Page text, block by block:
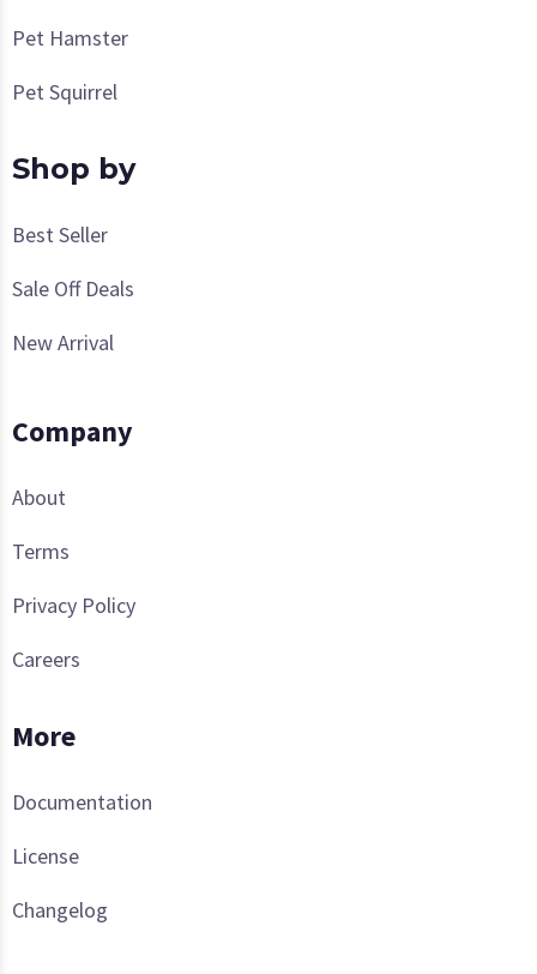
Pet Hamster
Pet Squirrel
Shop by
Best Seller
Sale Off Deals
New Arrival
Company
About
Terms
Privacy Policy
Careers
More
Documentation
License
Changelog